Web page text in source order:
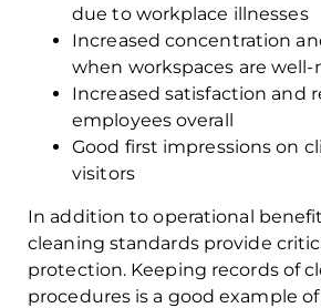
due to workplace illnesses
Increased concentration
when workspaces are
Increased satisfaction and
employees overall
Good first impressions on
visitors
In addition to operational
cleaning standards provide
protection. Keeping records of
procedures is a good example